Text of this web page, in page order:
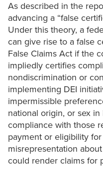
As described in the
advancing a “false
Under this theory, a
can give rise to a false
False Claims Act if the
impliedly certifies
nondiscrimination or
implementing DEI
impermissible
national origin, or sex
compliance with those
payment or eligibility
misrepresentation
could render claims for